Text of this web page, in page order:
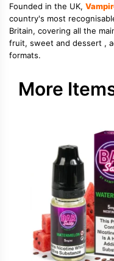
Founded in the UK,
country's most
Britain, covering all the
fruit, sweet and dessert ,
formats.
More